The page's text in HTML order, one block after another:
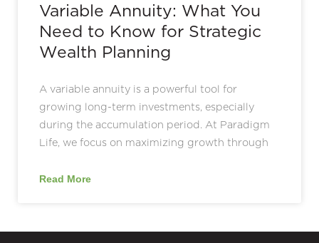
Variable Annuity: What You
Need to Know for Strategic
Wealth Planning
A variable annuity is a powerful tool for
growing long-term investments, especially
during the accumulation period. At Paradigm
Life, we focus on maximizing growth through
Read More